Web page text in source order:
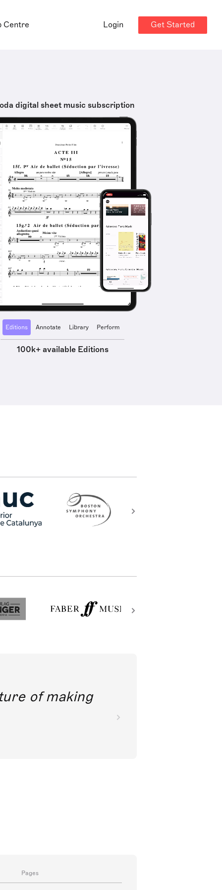
Centre Login Get Started
digital sheet music subscription
Editions Annotate Library Perform
100k+ available Editions
of making
Pages